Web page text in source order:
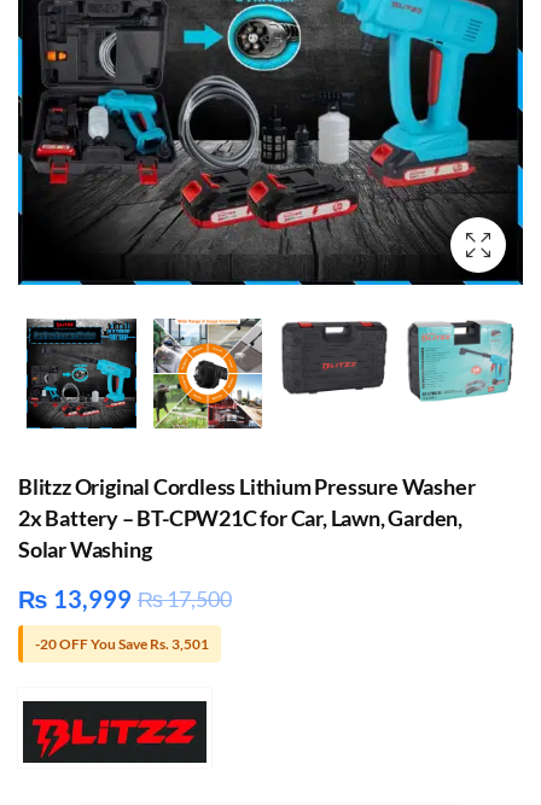
Blitzz Original Cordless Lithium Pressure Washer
2x Battery – BT-CPW21C for Car, Lawn, Garden,
Solar Washing
₨ 13,999 ₨17,500
-20 OFF You Save Rs. 3,501